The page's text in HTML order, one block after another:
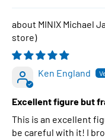
MINIX Michael
Ken England
Excellent figure but
This is an excellent
be careful with it! I